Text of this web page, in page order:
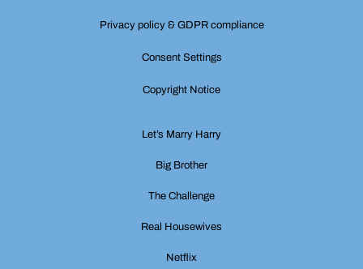
Privacy policy & GDPR compliance
Consent Settings
Copyright Notice
Let’s Marry Harry
Big Brother
The Challenge
Real Housewives
Netflix